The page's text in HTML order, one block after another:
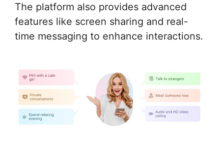
The platform also provides advanced
features like screen sharing and real-
time messaging to enhance interactions.